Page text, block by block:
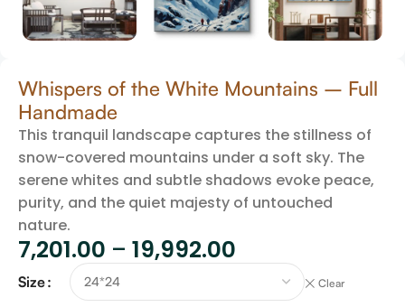
Whispers of the White Mountains – Full
Handmade
This tranquil landscape captures the stillness of
snow-covered mountains under a soft sky. The
serene whites and subtle shadows evoke peace,
purity, and the quiet majesty of untouched
nature.
7,201.00 – 19,992.00
Size Clear